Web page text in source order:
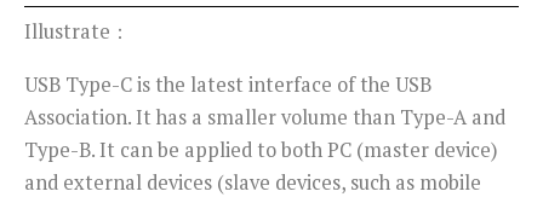
Illustrate：
USB Type-C is the latest interface of the USB
Association. It has a smaller volume than Type-A and
Type-B. It can be applied to both PC (master device)
and external devices (slave devices, such as mobile